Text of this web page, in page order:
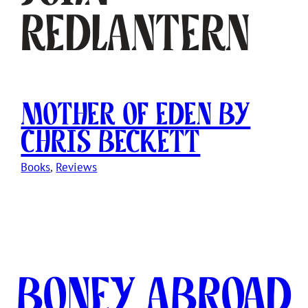
Redlantern
Mother of Eden by
Chris Beckett
Books, Reviews
Boney Abroad